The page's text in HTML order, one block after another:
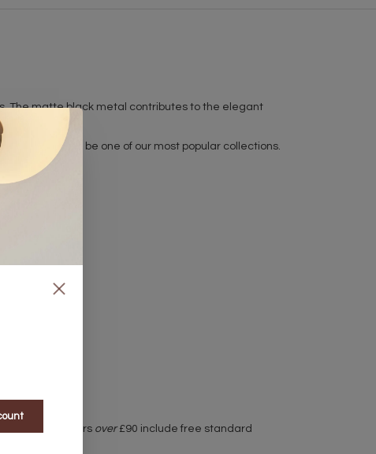
The matte black metal contributes to the elegant
that is sure to be one of our most popular collections.
used. Orders over£90 include free standard